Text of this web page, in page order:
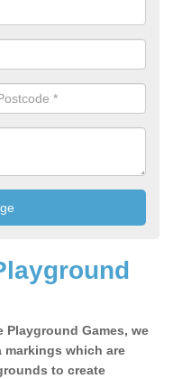
Games, we
markings which are
to create